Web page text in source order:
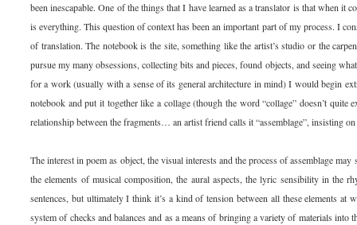
been inescapable. One of the things that I have learned as a translator is that when it
is everything. This question of context has been an important part of my process. I
of translation. The notebook is the site, something like the artist’s studio or the
pursue my many obsessions, collecting bits and pieces, found objects, and seeing
for a work (usually with a sense of its general architecture in mind) I would begin
notebook and put it together like a collage (though the word “collage” doesn’t quite
relationship between the fragments… an artist friend calls it “assemblage”, insisting
The interest in poem as object, the visual interests and the process of assemblage
the elements of musical composition, the aural aspects, the lyric sensibility in the
sentences, but ultimately I think it’s a kind of tension between all these elements at
system of checks and balances and as a means of bringing a variety of materials into